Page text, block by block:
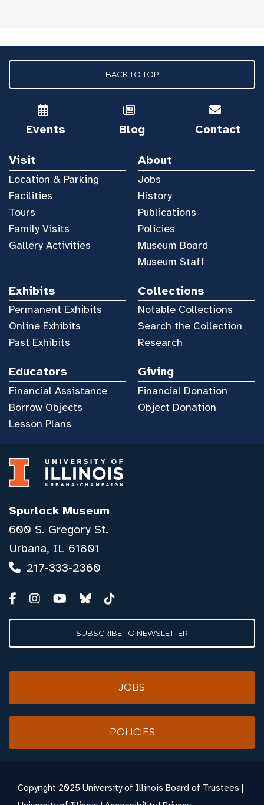
BACK TO TOP
Events Blog Contact
Visit
Location & Parking
Facilities
Tours
Family Visits
Gallery Activities
About
Jobs
History
Publications
Policies
Museum Board
Museum Staff
Exhibits
Permanent Exhibits
Online Exhibits
Past Exhibits
Collections
Notable Collections
Search the Collection
Research
Educators
Financial Assistance
Borrow Objects
Lesson Plans
Giving
Financial Donation
Object Donation
Spurlock Museum
600 S. Gregory St.
Urbana, IL 61801
217-333-2360
SUBSCRIBE TO NEWSLETTER
JOBS
POLICIES
Copyright 2025 University of Illinois Board of Trustees |